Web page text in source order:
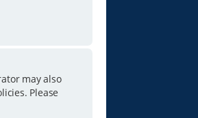
may also
Please